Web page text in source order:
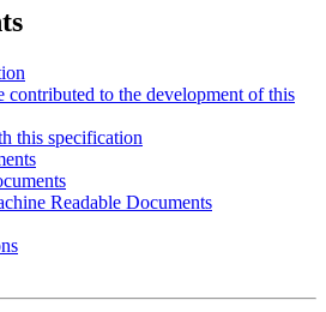
contributed to the development of this
this specification
Readable Documents